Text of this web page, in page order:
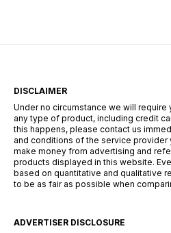
the U.S.—from rural […]
DISCLAIMER
Under no circumstance we will
any type of product, including credit
this happens, please contact us
and conditions of the service provider
make money from advertising and
products displayed in this website.
based on quantitative and qualitative
to be as fair as possible when
ADVERTISER DISCLOSURE